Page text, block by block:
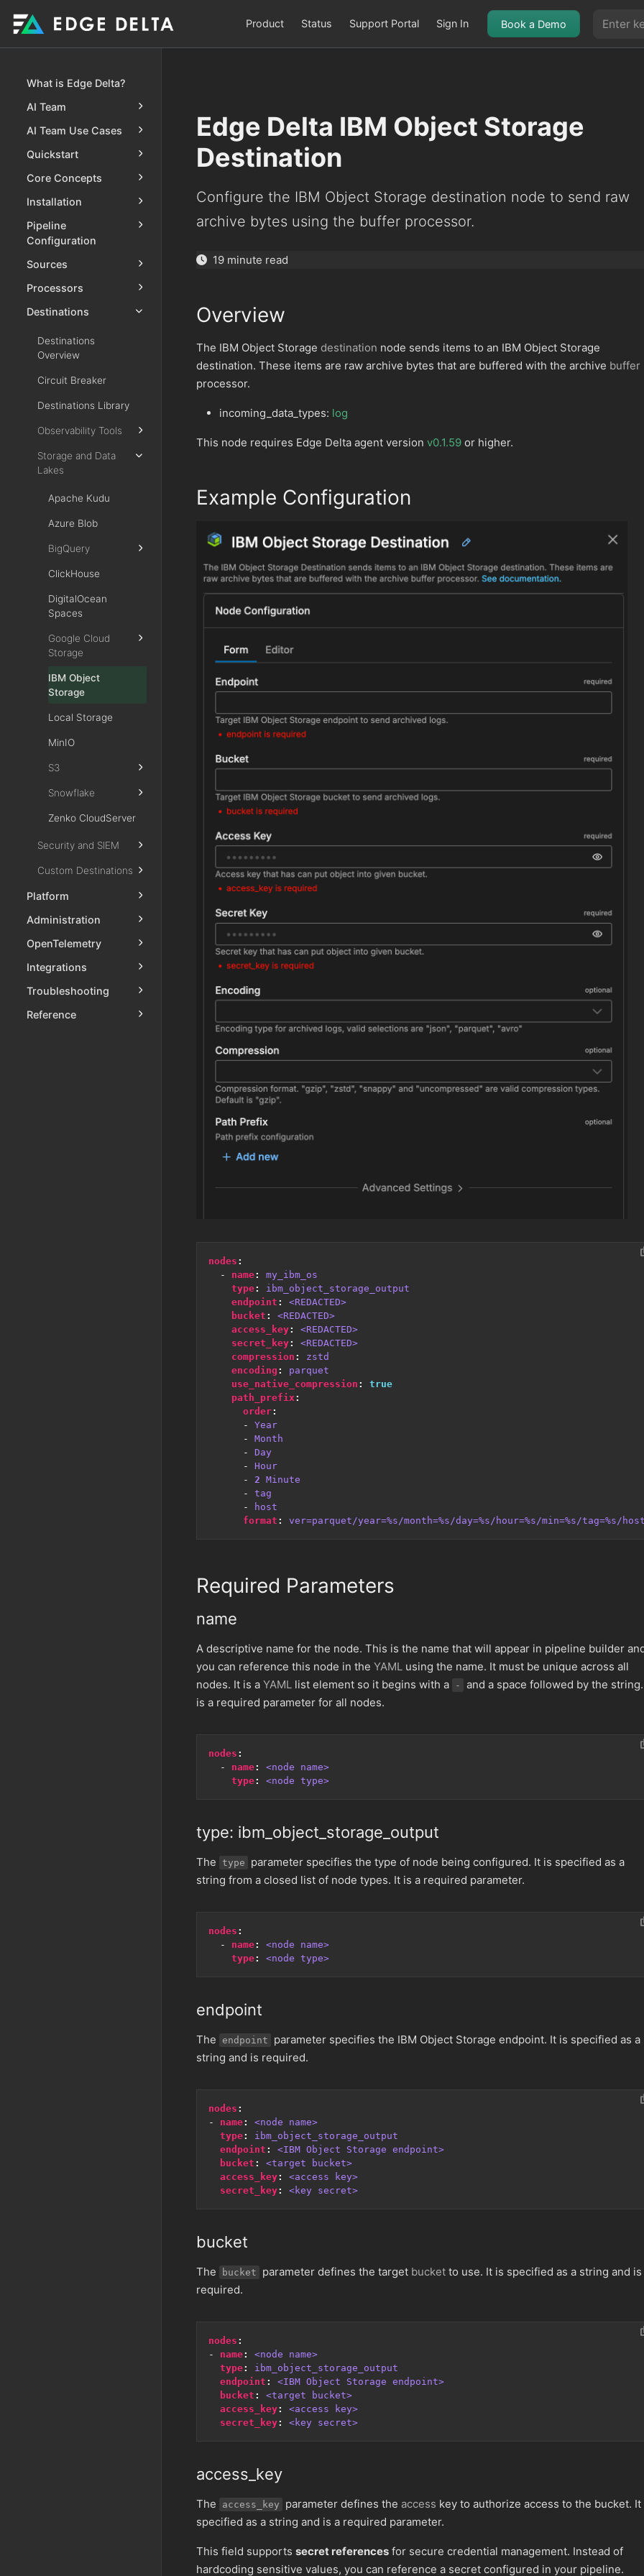
Product Status Support Portal Sign In Book a Demo
What is Edge Delta?
AI Team
AI Team Use Cases
Quickstart
Core Concepts
Installation
Pipeline
Configuration
Sources
Processors
Destinations
Destinations
Overview
Circuit Breaker
Destinations Library
Observability Tools
Storage and Data
Lakes
Apache Kudu
Azure Blob
BigQuery
ClickHouse
DigitalOcean
Spaces
Google Cloud
Storage
IBM Object
Storage
Local Storage
MinIO
S3
Snowflake
Zenko CloudServer
Security and SIEM
Custom Destinations
Platform
Administration
OpenTelemetry
Integrations
Troubleshooting
Reference
Edge Delta IBM Object Storage
Destination
Configure the IBM Object Storage destination node to send raw
archive bytes using the buffer processor.
19 minute read
Overview
The IBM Object Storage destination node sends items to an IBM Object Storage
destination. These items are raw archive bytes that are buffered with the archive buffer
processor.
incoming_data_types: log
This node requires Edge Delta agent version v0.1.59 or higher.
Example Configuration
nodes :
- name:
my_ibm_os
type:
ibm_object_storage_output
endpoint :
<REDACTED>
bucket :
<REDACTED>
access_key:
<REDACTED>
secret_key:
<REDACTED>
compression :
zstd
encoding :
parquet
use_native_compression :
true
path_prefix :
order:
- Year
- Month
- Day
- Hour
- 2 Minute
- tag
-
host
format : ver=parquet/year=%s/month=%s/day=%s/hour=%s/min=%s/tag=%s/
Required Parameters
name
A descriptive name for the node. This is the name that will appear in pipeline builder
you can reference this node in the YAML using the name. It must be unique across all
nodes. It is a YAML list element so it begins with a -
and a space followed by the
is a required parameter for all nodes.
nodes :
- name:
<node name>
type: <node type>
type: ibm_object_storage_output
The type
parameter specifies the type of node being configured. It is specified as a
string from a closed list of node types. It is a required parameter.
nodes :
- name:
<node name>
type: <node type>
endpoint
The endpoint
parameter specifies the IBM Object Storage endpoint. It is specified as a
string and is required.
nodes :
- name:
<node name>
type:
ibm_object_storage_output
endpoint :
<IBM Object Storage endpoint>
bucket :
<target bucket>
access_key:
<access key>
secret_key: <key secret>
bucket
The bucket parameter defines the target bucket to use. It is specified as a string and is
required.
nodes :
- name:
<node name>
type:
ibm_object_storage_output
endpoint :
<IBM Object Storage endpoint>
bucket :
<target bucket>
access_key:
<access key>
secret_key: <key secret>
access_key
The access_key parameter defines the access key to authorize access to the bucket. It
specified as a string and is a required parameter.
This field supports secret references for secure credential management. Instead of
hardcoding sensitive values, you can reference a secret configured in your pipeline.